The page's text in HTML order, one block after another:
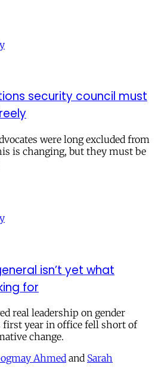
security council must
were long excluded from
is changing, but they must be
isn’t yet what
for
real leadership on gender
first year in office fell short of
change.
Ahmed and Sarah